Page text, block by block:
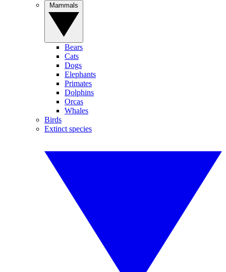
Bears
Cats
Dogs
Elephants
Primates
Dolphins
Orcas
Whales
Birds
Extinct species